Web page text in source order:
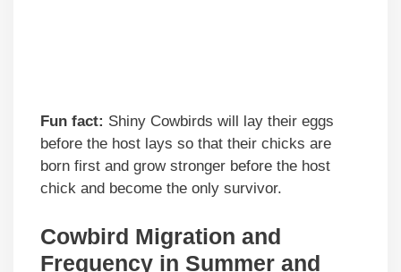
Fun fact: Shiny Cowbirds will lay their eggs
before the host lays so that their chicks are
born first and grow stronger before the host
chick and become the only survivor.
Cowbird Migration and
Frequency in Summer and